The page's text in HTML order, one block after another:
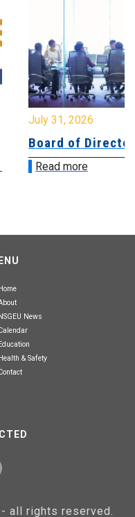
July 31, 2026
Board of
Read more
Home
NSGEU News
Education
Health & Safety
all rights reserved.